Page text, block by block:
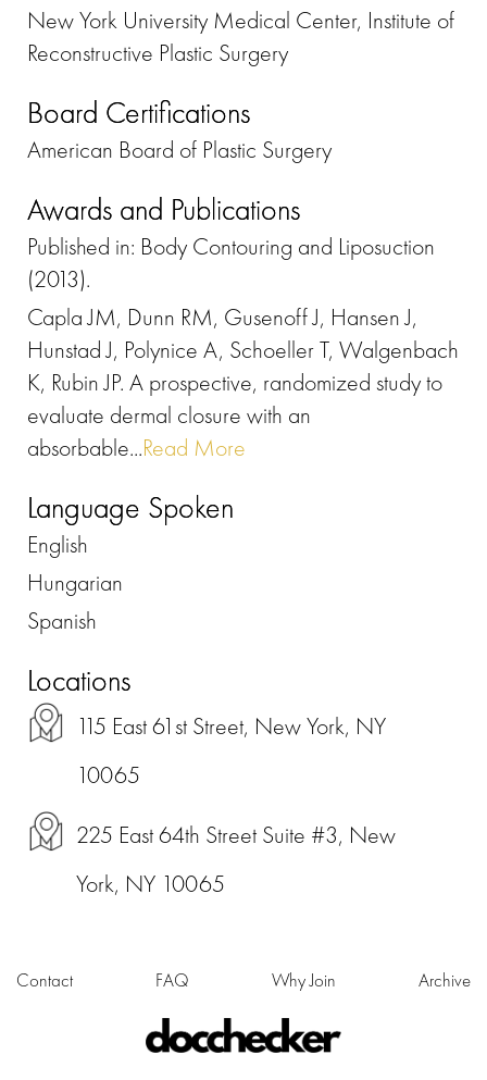
New York University Medical Center, Institute of
Reconstructive Plastic Surgery
Board Certifications
American Board of Plastic Surgery
Awards and Publications
Published in: Body Contouring and Liposuction
(2013).
Capla JM, Dunn RM, Gusenoff J, Hansen J,
Hunstad J, Polynice A, Schoeller T, Walgenbach
K, Rubin JP. A prospective, randomized study to
evaluate dermal closure with an
absorbable...Read More
Language Spoken
English
Hungarian
Spanish
Locations
115 East 61st Street, New York, NY
10065
225 East 64th Street Suite #3, New
York, NY 10065
Contact FAQ Why Join Archive